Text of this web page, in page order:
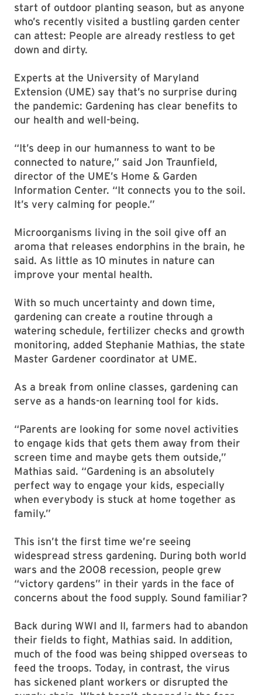
start of outdoor planting season, but as anyone
who’s recently visited a bustling garden center
can attest: People are already restless to get
down and dirty.
Experts at the University of Maryland
Extension (UME) say that’s no surprise during
the pandemic: Gardening has clear benefits to
our health and well-being.
“It’s deep in our humanness to want to be
connected to nature,” said Jon Traunfield,
director of the UME’s Home & Garden
Information Center. “It connects you to the soil.
It’s very calming for people.”
Microorganisms living in the soil give off an
aroma that releases endorphins in the brain, he
said. As little as 10 minutes in nature can
improve your mental health.
With so much uncertainty and down time,
gardening can create a routine through a
watering schedule, fertilizer checks and growth
monitoring, added Stephanie Mathias, the state
Master Gardener coordinator at UME.
As a break from online classes, gardening can
serve as a hands-on learning tool for kids.
“Parents are looking for some novel activities
to engage kids that gets them away from their
screen time and maybe gets them outside,”
Mathias said. “Gardening is an absolutely
perfect way to engage your kids, especially
when everybody is stuck at home together as
family.”
This isn’t the first time we’re seeing
widespread stress gardening. During both world
wars and the 2008 recession, people grew
“victory gardens” in their yards in the face of
concerns about the food supply. Sound familiar?
Back during WWI and II, farmers had to abandon
their fields to fight, Mathias said. In addition,
much of the food was being shipped overseas to
feed the troops. Today, in contrast, the virus
has sickened plant workers or disrupted the